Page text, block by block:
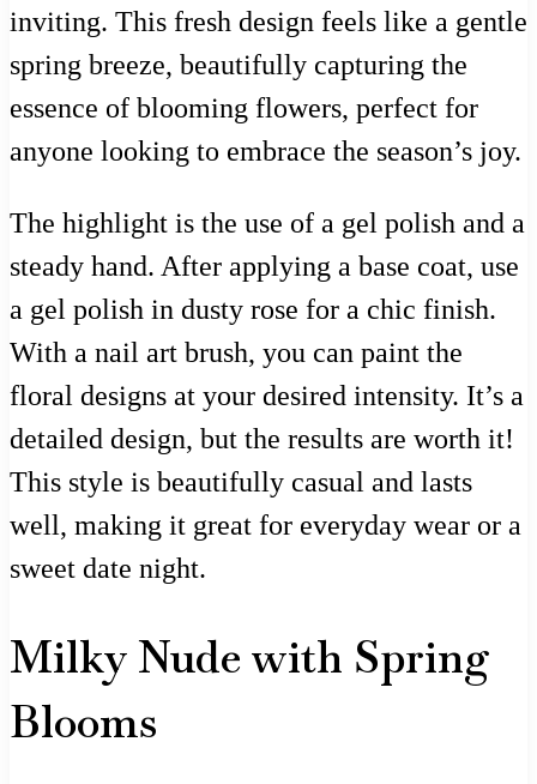
inviting. This fresh design feels like a gentle
spring breeze, beautifully capturing the
essence of blooming flowers, perfect for
anyone looking to embrace the season’s joy.
The highlight is the use of a gel polish and a
steady hand. After applying a base coat, use
a gel polish in dusty rose for a chic finish.
With a nail art brush, you can paint the
floral designs at your desired intensity. It’s a
detailed design, but the results are worth it!
This style is beautifully casual and lasts
well, making it great for everyday wear or a
sweet date night.
Milky Nude with Spring
Blooms